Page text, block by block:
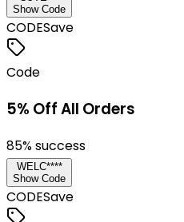
Show Code
CODESave
Code
5% Off All Orders
85% success
WELC****
Show Code
CODESave